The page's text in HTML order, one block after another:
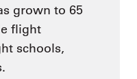
grown to 65
flight
schools,